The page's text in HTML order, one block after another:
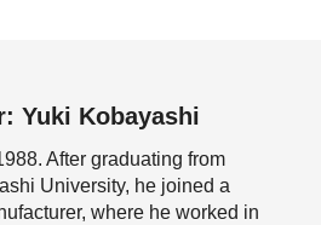
Yuki Kobayashi
After graduating from
University, he joined a
where he worked in